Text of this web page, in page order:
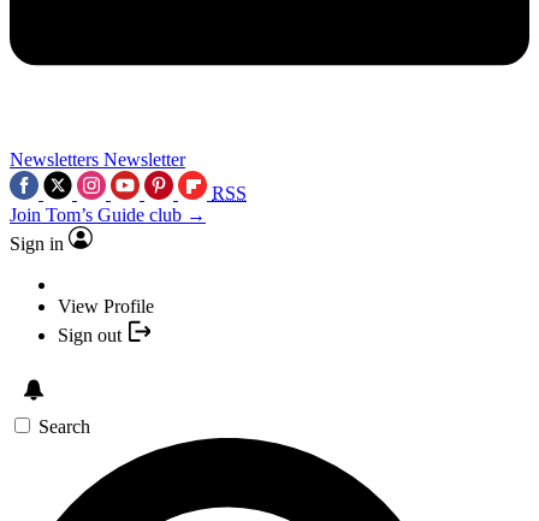
Newsletters Newsletter
RSS
Join Tom’s Guide club →
Sign in
View Profile
Sign out
Search